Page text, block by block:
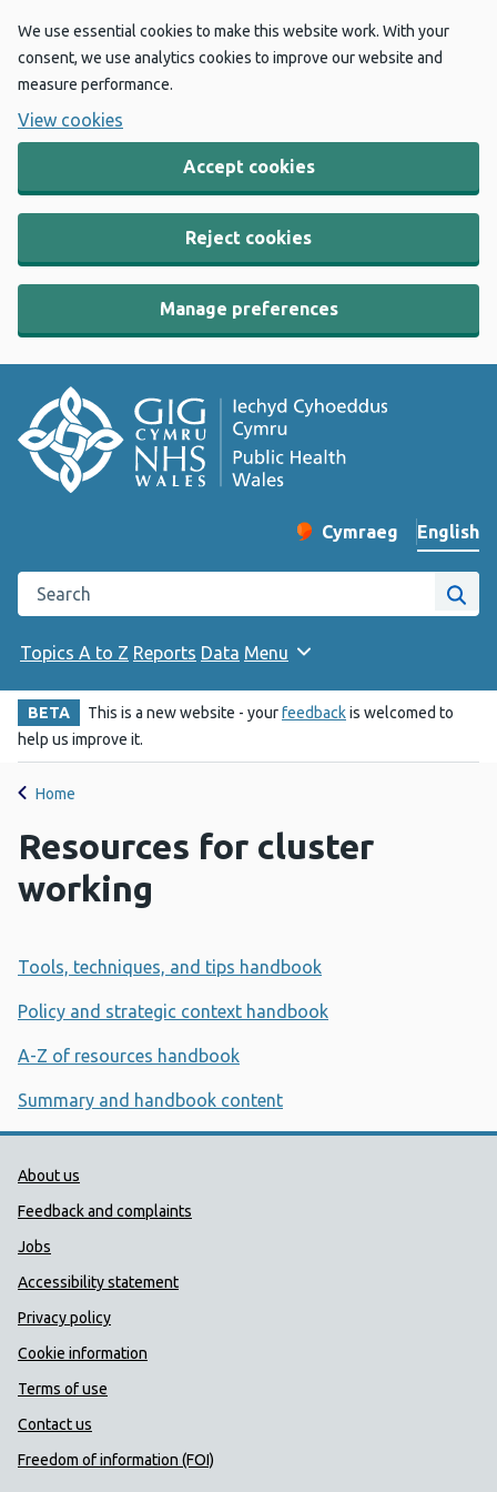
We use essential cookies to make this website work. With your
consent, we use analytics cookies to improve our website and
measure performance.
View cookies
Accept cookies
Reject cookies
Manage preferences
Change website
Cymraeg
– Newid yr iaith ir
English
Search the Public Health Wales website
Site
Topics A to Z Reports Data Menu
BETA This is a new website - yourfeedbackis welcomed to
help us improve it.
Home
Resources for cluster
working
Tools, techniques, and tips handbook
Policy and strategic context handbook
A-Z of resources handbook
Summary and handbook content
Public Health Wales Support links
About us
Feedback and complaints
Jobs
Accessibility statement
Privacy policy
Cookie information
Terms of use
Contact us
Freedom of information (FOI)